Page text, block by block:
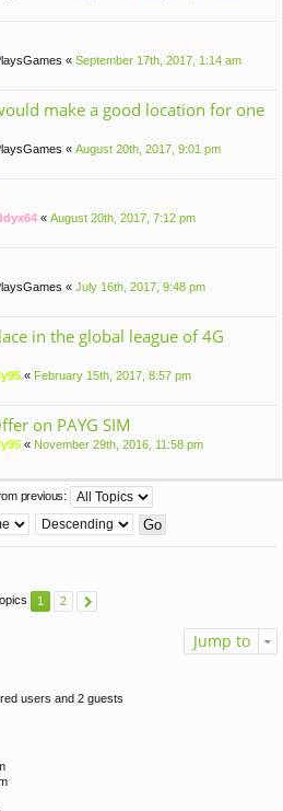
« September 17th, 2017, 1:14 am
make a good location for one
« August 20th, 2017, 9:01 pm
« August 20th, 2017, 7:12 pm
« July 16th, 2017, 9:48 pm
in the global league of 4G
« February 15th, 2017, 8:57 pm
on PAYG SIM
« November 29th, 2016, 11:58 pm
previous:
1 2
Jump to
users and 2 guests